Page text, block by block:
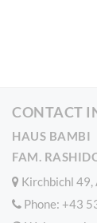
CONTACT
HAUS BAMBI
FAM.
Kirchbichl 49,
Phone: +43